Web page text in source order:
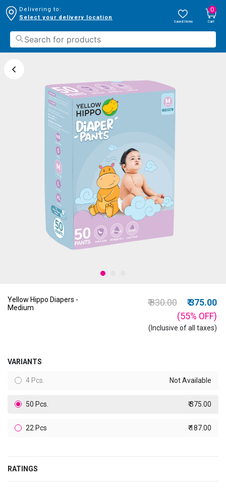
Delivering to:
Select your delivery location
Saved Items
0
Cart
Yellow Hippo Diapers -
Medium
Price reduced from
₹ 830.00to
₹ 375.00
(55% OFF)
(Inclusive of all taxes)
VARIANTS
4 Pcs. Not Available
50 Pcs. ₹ 375.00
22 Pcs ₹ 187.00
RATINGS